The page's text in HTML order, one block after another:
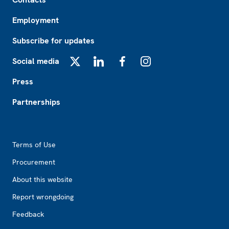
Employment
Subscribe for updates
Social media
Press
Partnerships
Terms of Use
Procurement
About this website
Report wrongdoing
Feedback